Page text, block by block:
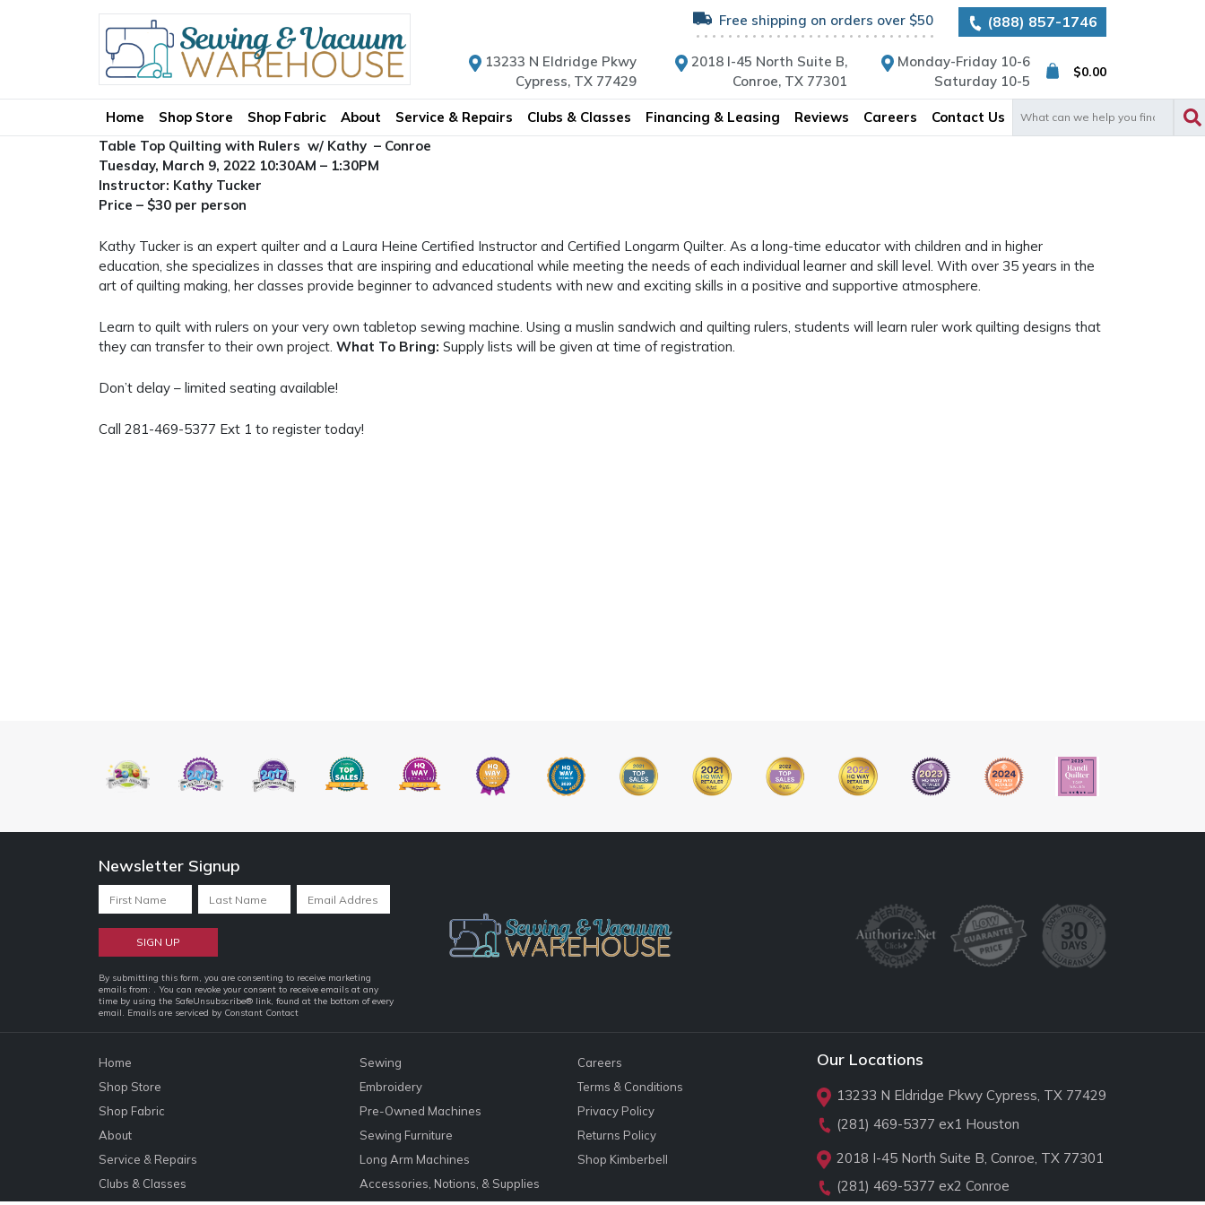
Free shipping on orders over $50 (888) 857-1746
13233 N Eldridge Pkwy
Cypress, TX 77429
2018 I-45 North Suite B,
Conroe, TX 77301
Monday-Friday 10-6
Saturday 10-5
$0.00
Home Shop Store Shop Fabric About Service & Repairs Clubs & Classes Financing & Leasing Reviews Careers Contact Us
Table Top Quilting with Rulers w/ Kathy – Conroe
Tuesday, March 9, 2022 10:30AM – 1:30PM
Instructor: Kathy Tucker
Price – $30 per person
Kathy Tucker is an expert quilter and a Laura Heine Certified Instructor and Certified Longarm Quilter. As a long-time educator with children and in higher
education, she specializes in classes that are inspiring and educational while meeting the needs of each individual learner and skill level. With over 35 years in the
art of quilting making, her classes provide beginner to advanced students with new and exciting skills in a positive and supportive atmosphere.
Learn to quilt with rulers on your very own tabletop sewing machine. Using a muslin sandwich and quilting rulers, students will learn ruler work quilting designs that
they can transfer to their own project. What To Bring: Supply lists will be given at time of registration.
Don’t delay – limited seating available!
Call 281-469-5377 Ext 1 to register today!
Newsletter Signup
Constant
Contact
Use.
leave
this
field
blank.
By submitting this form, you are consenting to receive marketing
emails from: . You can revoke your consent to receive emails at any
time by using the SafeUnsubscribe® link, found at the bottom of every
email. Emails are serviced by Constant Contact
Home
Shop Store
Shop Fabric
About
Service & Repairs
Clubs & Classes
Sewing
Embroidery
Pre-Owned Machines
Sewing Furniture
Long Arm Machines
Accessories, Notions, & Supplies
Careers
Terms & Conditions
Privacy Policy
Returns Policy
Shop Kimberbell
Our Locations
13233 N Eldridge Pkwy Cypress, TX 77429
(281) 469-5377 ex1 Houston
2018 I-45 North Suite B, Conroe, TX 77301
(281) 469-5377 ex2 Conroe